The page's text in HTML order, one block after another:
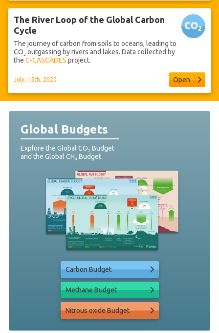
The River Loop of the Global Carbon
Cycle
The journey of carbon from soils to oceans, leading to
CO₂ outgassing by rivers and lakes. Data collected by
the C-CASCADES project.
July, 15th, 2020 Open
Carbon Budget
Methane Budget
Nitrous oxide Budget
Global Budgets
Explore the Global CO₂ Budget
and the Global CH₄ Budget.